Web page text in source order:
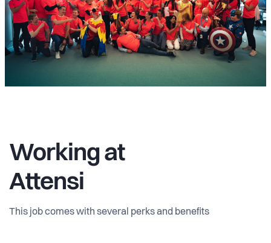
Working at
Attensi
This job comes with several perks and benefits